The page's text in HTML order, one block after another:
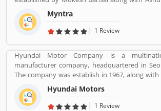
Vineet. The company began selling fashion
and moved away from personalization. The
the product feedback and review regarding
more effective and reliable for the
feedback is important for the company.
Myntra
1 Review
Hyundai Motor Company is a
manufacturer company, headquartered in
The company was establish in 1967, along
Kia motors and owned luxury subsidiary
altogether comprise the Hyundai Motor
worldâ€™s largest integrated automobile
Hyundai Motors
1 Review